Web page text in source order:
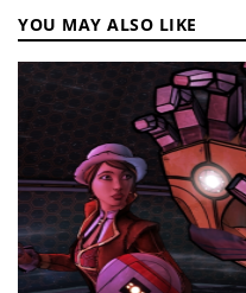
YOU MAY ALSO LIKE